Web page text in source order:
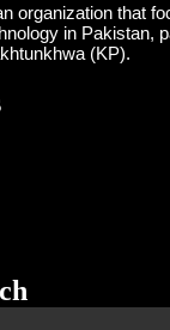
organization that
in Pakistan,
(KP).